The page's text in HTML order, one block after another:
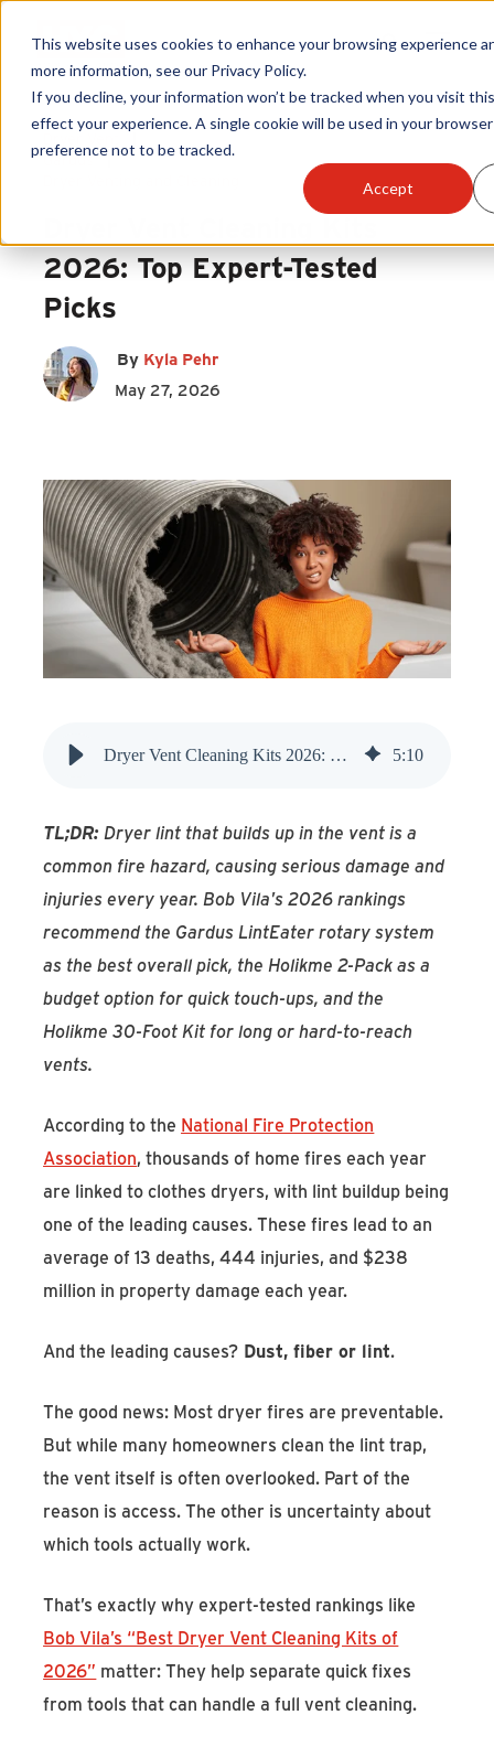
This website uses cookies to enhance your browsing experience
more information, see our Privacy Policy.
If you decline, your information won’t be tracked when you visit
effect your experience. A single cookie will be used in your
preference not to be tracked.
Accept
Products
Learning Center
About Us
Warranty Registration
Find An Account Manager
Product Locator
Dryer Vent
|
Gardus|
Dryer Vent Cleaning Kits
2026: Top Expert-Tested
Picks
By Kyla Pehr
May 27, 2026
Dryer Vent Cleaning Kits 2026: Top Expert-Tested Picks 5:10
TL;DR: Dryer lint that builds up in the vent is a
common fire hazard, causing serious damage and
injuries every year. Bob Vila's 2026 rankings
recommend the Gardus LintEater rotary system
as the best overall pick, the Holikme 2-Pack as a
budget option for quick touch-ups, and the
Holikme 30-Foot Kit for long or hard-to-reach
vents.
According to the National Fire Protection
Association, thousands of home fires each year
are linked to clothes dryers, with lint buildup being
one of the leading causes. These fires lead to an
average of 13 deaths, 444 injuries, and $238
million in property damage each year.
And the leading causes? Dust, fiber or lint.
The good news: Most dryer fires are preventable.
But while many homeowners clean the lint trap,
the vent itself is often overlooked. Part of the
reason is access. The other is uncertainty about
which tools actually work.
That’s exactly why expert-tested rankings like
Bob Vila’s “Best Dryer Vent Cleaning Kits of
2026” matter: They help separate quick fixes
from tools that can handle a full vent cleaning.